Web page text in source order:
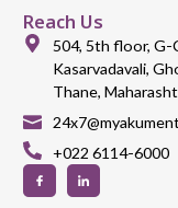
Reach Us
504, 5th floor, G-
Kasarvadavali,
Thane,
+022 6114-6000